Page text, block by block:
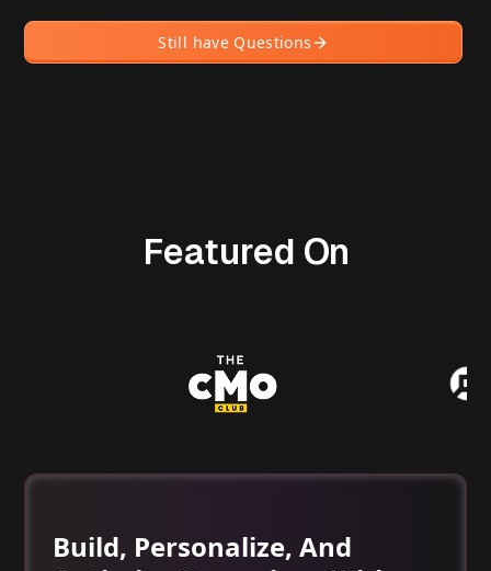
Still have Questions
Featured On
Build, Personalize, And